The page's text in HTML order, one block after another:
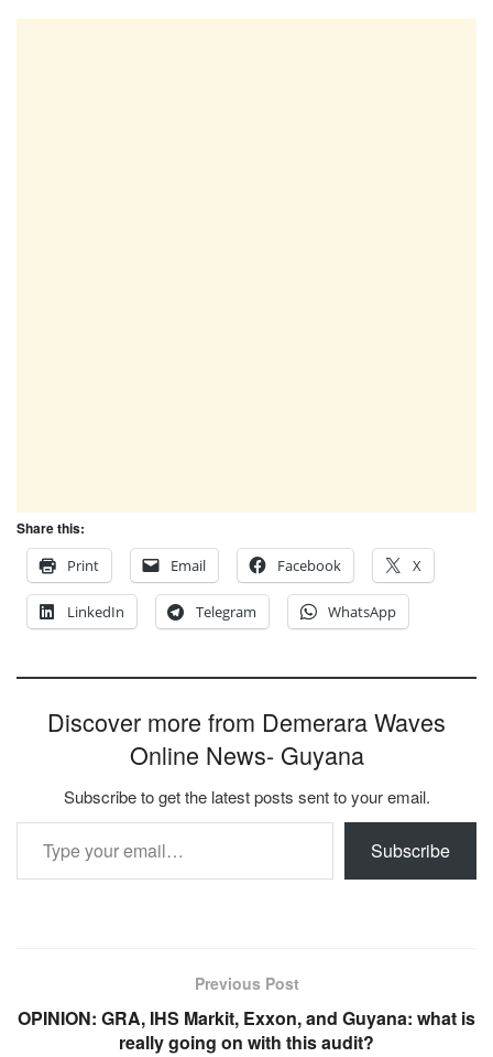
Share this:
Print
Email Facebook X
LinkedIn Telegram WhatsApp
Discover more from Demerara Waves
Online News- Guyana
Subscribe to get the latest posts sent to your email.
Type your email…
Subscribe
Previous Post
OPINION: GRA, IHS Markit, Exxon, and Guyana: what is
really going on with this audit?